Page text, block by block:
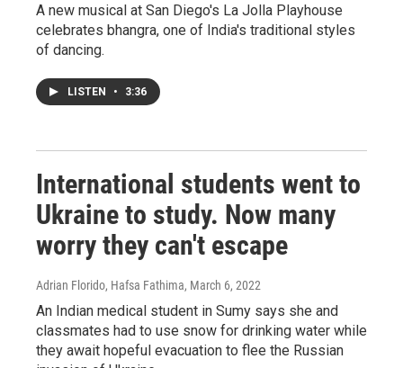
A new musical at San Diego's La Jolla Playhouse
celebrates bhangra, one of India's traditional styles
of dancing.
LISTEN • 3:36
International students went to
Ukraine to study. Now many
worry they can't escape
Adrian Florido, Hafsa Fathima, March 6, 2022
An Indian medical student in Sumy says she and
classmates had to use snow for drinking water while
they await hopeful evacuation to flee the Russian